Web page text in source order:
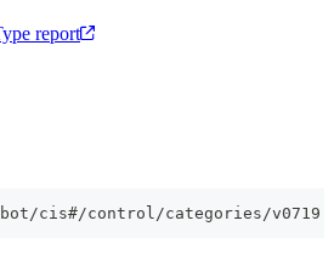
report
cis#/control/categories/v0719